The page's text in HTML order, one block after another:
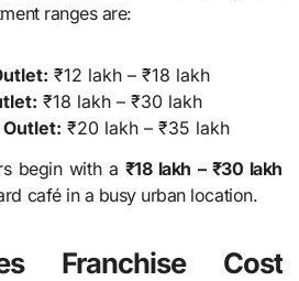
ranges are:
₹12 lakh – ₹18 lakh
₹18 lakh – ₹30 lakh
₹20 lakh – ₹35 lakh
begin with a ₹18 lakh – ₹30 lakh
café in a busy urban location.
Franchise Cost